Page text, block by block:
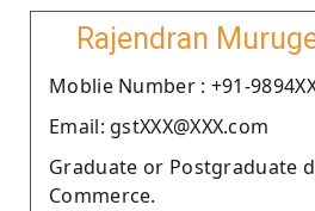
Rajendran
Moblie Number : +91-
Email: gstXXX@XXX.com
Graduate or Postgraduate
Commerce.